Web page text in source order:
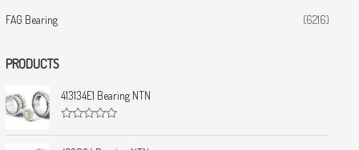
FAG Bearing (6216)
PRODUCTS
413134E1 Bearing NTN
a